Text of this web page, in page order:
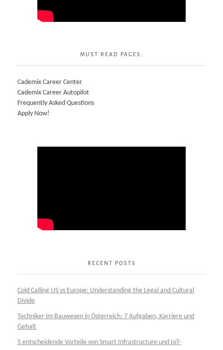
MUST READ PAGES:
Cademix Career Center
Cademix Career Autopilot
Frequently Asked Questions
Apply Now!
RECENT POSTS
Cold Calling US vs Europe: Understanding the Legal and Cultural
Divide
Techniker im Bauwesen in Österreich: 7 Aufgaben, Karriere und
Gehalt
5 entscheidende Vorteile von Smart Infrastructure und IoT-